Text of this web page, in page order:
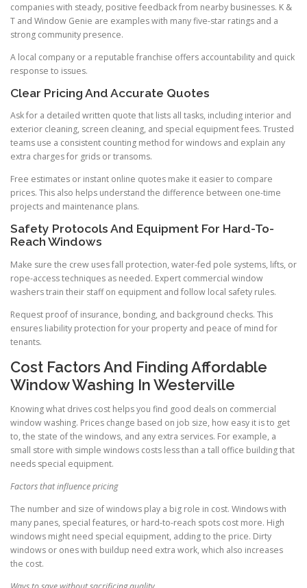
companies with steady, positive feedback from nearby businesses. K &
T and Window Genie are examples with many five-star ratings and a
strong community presence.
A local company or a reputable franchise offers accountability and quick
response to issues.
Clear Pricing And Accurate Quotes
Ask for a detailed written quote that lists all tasks, including interior and
exterior cleaning, screen cleaning, and special equipment fees. Trusted
teams use a consistent counting method for windows and explain any
extra charges for grids or transoms.
Free estimates or instant online quotes make it easier to compare
prices. This also helps understand the difference between one-time
projects and maintenance plans.
Safety Protocols And Equipment For Hard-To-
Reach Windows
Make sure the crew uses fall protection, water-fed pole systems, lifts, or
rope-access techniques as needed. Expert commercial window
washers train their staff on equipment and follow local safety rules.
Request proof of insurance, bonding, and background checks. This
ensures liability protection for your property and peace of mind for
tenants.
Cost Factors And Finding Affordable
Window Washing In Westerville
Knowing what drives cost helps you find good deals on commercial
window washing. Prices change based on job size, how easy it is to get
to, the state of the windows, and any extra services. For example, a
small store with simple windows costs less than a tall office building that
needs special equipment.
Factors that influence pricing
The number and size of windows play a big role in cost. Windows with
many panes, special features, or hard-to-reach spots cost more. High
windows might need special equipment, adding to the price. Dirty
windows or ones with buildup need extra work, which also increases
the cost.